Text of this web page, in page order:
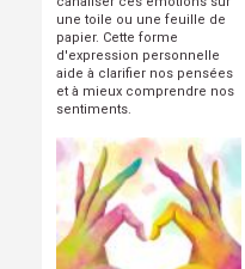
une toile ou une feuille de
papier. Cette forme
d'expression personnelle
aide à clarifier nos pensées
et à mieux comprendre nos
sentiments.